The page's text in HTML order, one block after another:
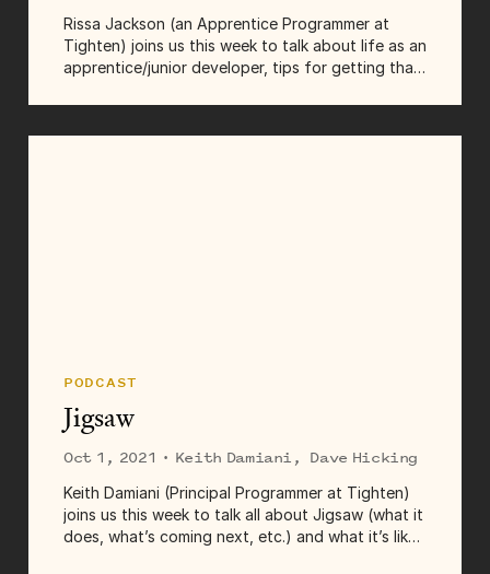
Rissa Jackson (an Apprentice Programmer at
Tighten) joins us this week to talk about life as an
apprentice/junior developer, tips for getting that
Links for this episode:...
PODCAST
Jigsaw
Oct 1, 2021 · Keith Damiani, Dave Hicking
Keith Damiani (Principal Programmer at Tighten)
joins us this week to talk all about Jigsaw (what it
does, what’s coming next, etc.) and what it’s like